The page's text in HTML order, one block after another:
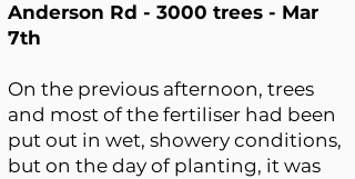
Anderson Rd - 3000 trees - Mar
7th
On the previous afternoon, trees
and most of the fertiliser had been
put out in wet, showery conditions,
but on the day of planting, it was